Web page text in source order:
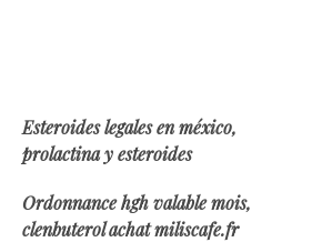
Esteroides legales en méxico,
prolactina y esteroides
Ordonnance hgh valable mois,
clenbuterol achat miliscafe.fr